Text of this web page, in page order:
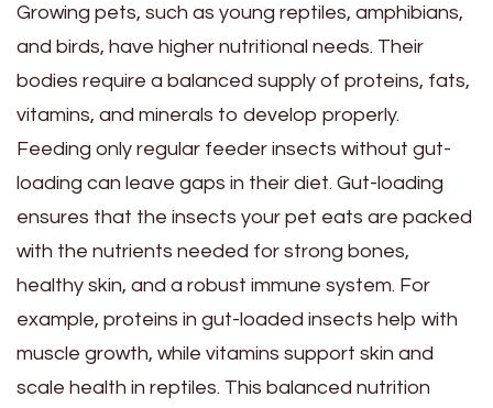
Growing pets, such as young reptiles, amphibians,
and birds, have higher nutritional needs. Their
bodies require a balanced supply of proteins, fats,
vitamins, and minerals to develop properly.
Feeding only regular feeder insects without gut-
loading can leave gaps in their diet. Gut-loading
ensures that the insects your pet eats are packed
with the nutrients needed for strong bones,
healthy skin, and a robust immune system. For
example, proteins in gut-loaded insects help with
muscle growth, while vitamins support skin and
scale health in reptiles. This balanced nutrition